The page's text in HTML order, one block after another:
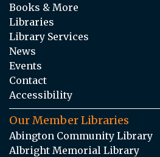
Books & More
Libraries
Library Services
News
Events
Contact
Accessibility
Our Member Libraries
Abington Community Library
Albright Memorial Library